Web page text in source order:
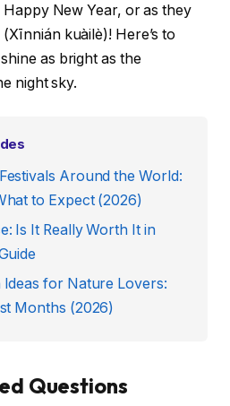
New Year, or as they
kuàilè)! Here’s to
as bright as the
night sky.
Around the World:
to Expect (2026)
Is It Really Worth It in
for Nature Lovers:
Months (2026)
Questions